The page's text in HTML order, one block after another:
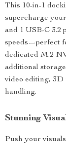
This 10-in-1
supercharge
and 1 USB-C 3.2
speeds—perfect
dedicated M.2
additional
video editing, 3D
handling.
Stunning
Push your